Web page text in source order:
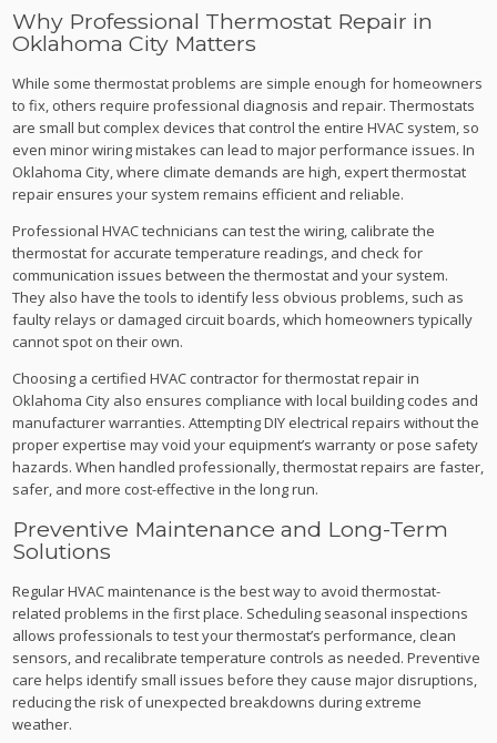
Why Professional Thermostat Repair in
Oklahoma City Matters
While some thermostat problems are simple enough for homeowners
to fix, others require professional diagnosis and repair. Thermostats
are small but complex devices that control the entire HVAC system, so
even minor wiring mistakes can lead to major performance issues. In
Oklahoma City, where climate demands are high, expert thermostat
repair ensures your system remains efficient and reliable.
Professional HVAC technicians can test the wiring, calibrate the
thermostat for accurate temperature readings, and check for
communication issues between the thermostat and your system.
They also have the tools to identify less obvious problems, such as
faulty relays or damaged circuit boards, which homeowners typically
cannot spot on their own.
Choosing a certified HVAC contractor for thermostat repair in
Oklahoma City also ensures compliance with local building codes and
manufacturer warranties. Attempting DIY electrical repairs without the
proper expertise may void your equipment’s warranty or pose safety
hazards. When handled professionally, thermostat repairs are faster,
safer, and more cost-effective in the long run.
Preventive Maintenance and Long-Term
Solutions
Regular HVAC maintenance is the best way to avoid thermostat-
related problems in the first place. Scheduling seasonal inspections
allows professionals to test your thermostat’s performance, clean
sensors, and recalibrate temperature controls as needed. Preventive
care helps identify small issues before they cause major disruptions,
reducing the risk of unexpected breakdowns during extreme
weather.